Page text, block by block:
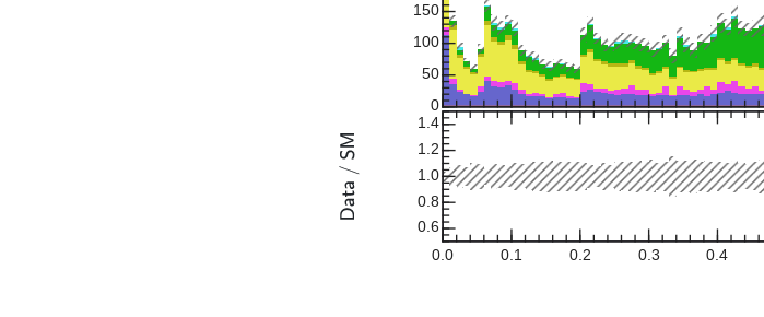
0
50
100
150
0.0 0.1 0.2 0.3 0.4
0.6
0.8
1.0
1.2
1.4